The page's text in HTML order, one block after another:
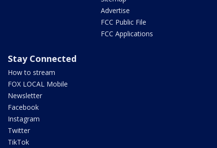
Advertise
FCC Public File
FCC Applications
Stay Connected
How to stream
FOX LOCAL Mobile
Newsletter
Facebook
Instagram
Twitter
TikTok